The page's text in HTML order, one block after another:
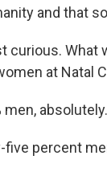
and that
curious. What
at Natal
men,
five percent